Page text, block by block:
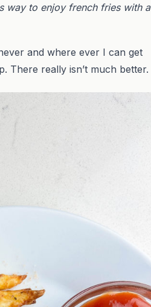
way to enjoy french fries with a
and where ever I can get
There really isn’t much better.